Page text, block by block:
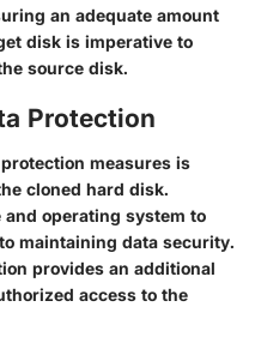
an adequate amount
disk is imperative to
source disk.
Protection
measures is
cloned hard disk.
operating system to
maintaining data security.
provides an additional
access to the